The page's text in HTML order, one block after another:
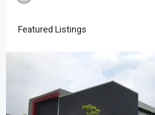
Featured Listings